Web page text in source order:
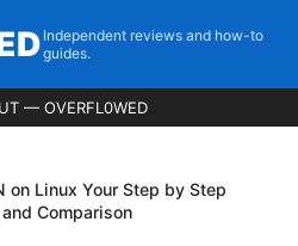
Independent reviews and how-to
guides.
— OVERFL0WED
on Linux Your Step by Step
Comparison